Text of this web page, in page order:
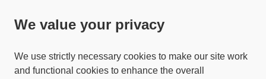
We value your privacy
We use strictly necessary cookies to make our site work
and functional cookies to enhance the overall